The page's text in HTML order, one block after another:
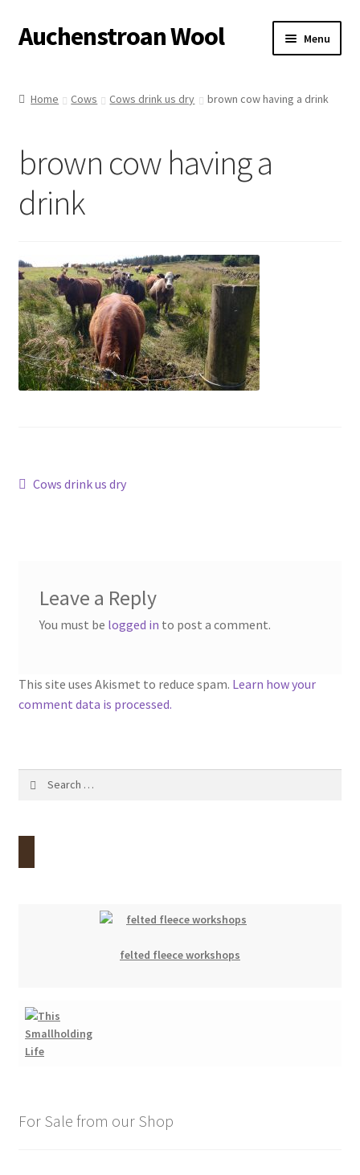
Skip
to
Skip
to
Auchenstroan Wool Menu
Galleries
Wool
Woolly Tales
Shop
Contact
Home Cows Cows drink us dry brown cow having a drink
brown cow having a
drink
Post
Previous
Cows drink us dry
Leave a Reply
You must be logged in to post a comment.
This site uses Akismet to reduce spam. Learn how your
comment data is processed.
felted fleece workshops
For Sale from our Shop